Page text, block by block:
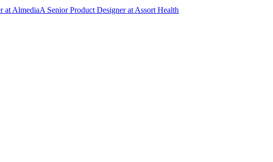
at AlmediaA Senior Product Designerat Assort Health